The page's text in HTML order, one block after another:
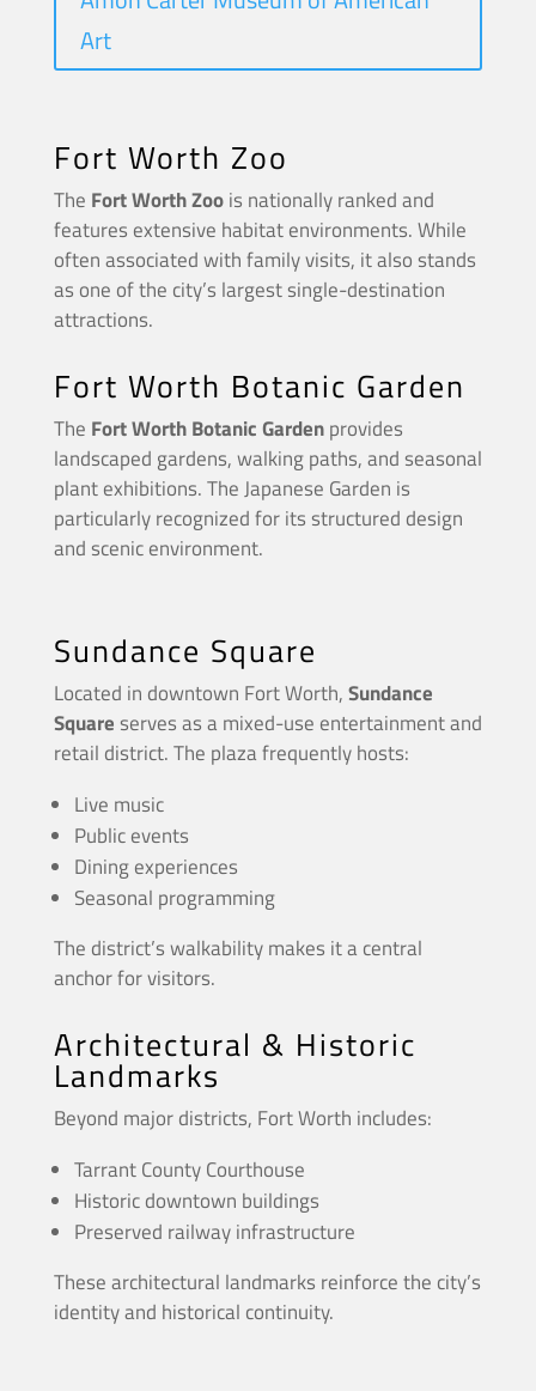
Art
Fort Worth Zoo
The Fort Worth Zoois nationally ranked and
features extensive habitat environments. While
often associated with family visits, it also stands
as one of the city’s largest single-destination
attractions.
Fort Worth Botanic Garden
The Fort Worth Botanic Gardenprovides
landscaped gardens, walking paths, and seasonal
plant exhibitions. The Japanese Garden is
particularly recognized for its structured design
and scenic environment.
Sundance Square
Located in downtown Fort Worth,Sundance
Squareserves as a mixed-use entertainment and
retail district. The plaza frequently hosts:
Live music
Public events
Dining experiences
Seasonal programming
The district’s walkability makes it a central
anchor for visitors.
Architectural & Historic
Landmarks
Beyond major districts, Fort Worth includes:
Tarrant County Courthouse
Historic downtown buildings
Preserved railway infrastructure
These architectural landmarks reinforce the city’s
identity and historical continuity.